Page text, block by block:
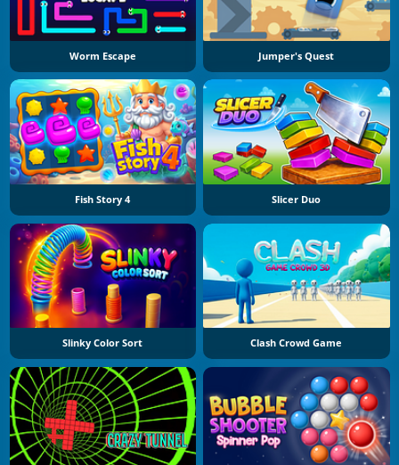
Worm Escape Jumper's Quest
Fish Story 4 Slicer Duo
Slinky Color Sort Clash Crowd Game